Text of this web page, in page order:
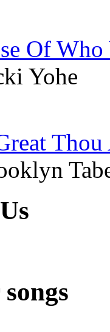
Of
Yohe